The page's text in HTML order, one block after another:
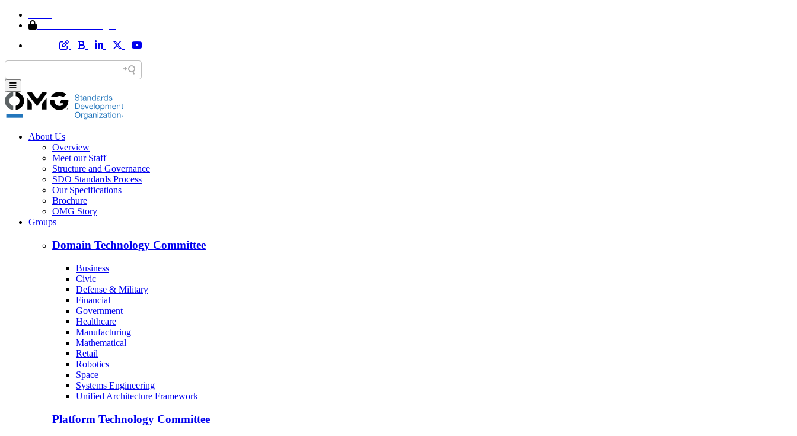
About Us
Overview
Meet our Staff
Structure and Governance
SDO Standards Process
Our Specifications
Brochure
OMG Story
Groups
Domain Technology Committee
Business
Civic
Defense & Military
Financial
Government
Healthcare
Manufacturing
Mathematical
Retail
Robotics
Space
Systems Engineering
Unified Architecture Framework
Platform Technology Committee